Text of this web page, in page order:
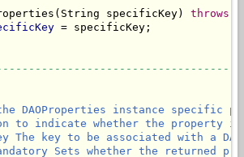
specificKey) throws
= specificKey;
DAOProperties instance specific
to indicate whether the property
The key to be associated with a
Sets whether the returned